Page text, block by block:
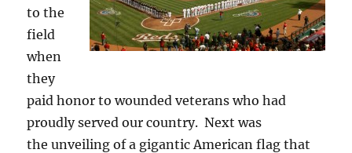
to the
field
when
they
paid honor to wounded veterans who had
proudly served our country. Next was
the unveiling of a gigantic American flag that